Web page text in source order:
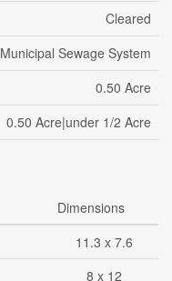
Cleared
Municipal Sewage System
0.50 Acre
0.50 Acre|under 1/2 Acre
Dimensions
11.3 x 7.6
8 x 12